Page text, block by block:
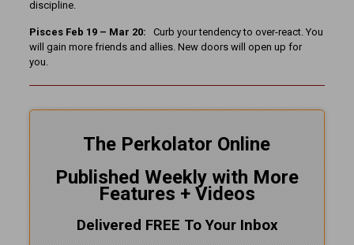
discipline.
Pisces Feb 19 – Mar 20: Curb your tendency to over-react. You
will gain more friends and allies. New doors will open up for
you.
The Perkolator Online
Published Weekly with More
Features + Videos
Delivered FREE To Your Inbox